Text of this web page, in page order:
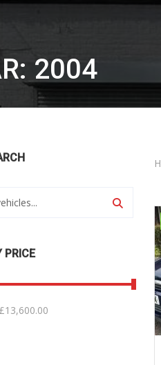
2004
PRICE
£13,600.00